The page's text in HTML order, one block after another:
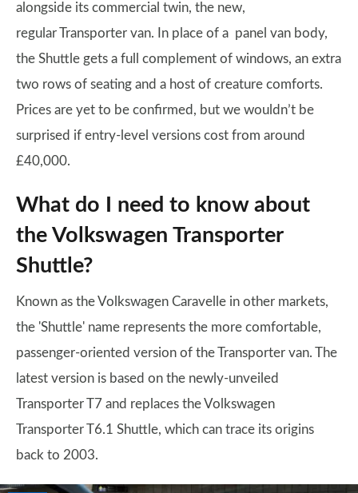
alongside its commercial twin, the new,
regular Transporter van. In place of a panel van body,
the Shuttle gets a full complement of windows, an extra
two rows of seating and a host of creature comforts.
Prices are yet to be confirmed, but we wouldn’t be
surprised if entry-level versions cost from around
£40,000.
What do I need to know about
the Volkswagen Transporter
Shuttle?
Known as the Volkswagen Caravelle in other markets,
the 'Shuttle' name represents the more comfortable,
passenger-oriented version of the Transporter van. The
latest version is based on the newly-unveiled
Transporter T7 and replaces the Volkswagen
Transporter T6.1 Shuttle, which can trace its origins
back to 2003.